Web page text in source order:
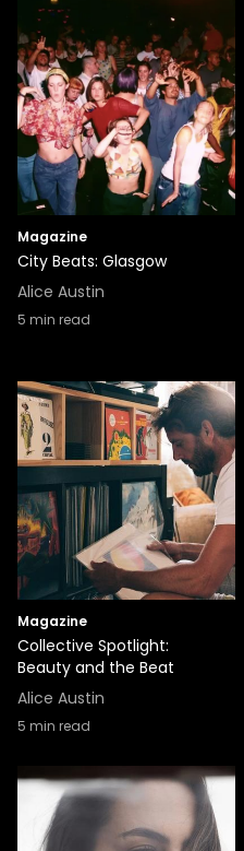
Magazine
City Beats: Glasgow
Alice Austin
5 min read
Magazine
Collective Spotlight:
Beauty and the Beat
Alice Austin
5 min read